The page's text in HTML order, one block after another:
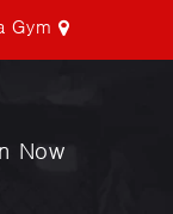
Gym
Now